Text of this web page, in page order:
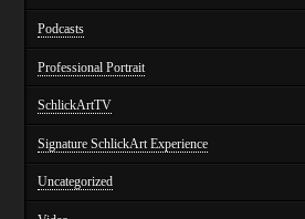
Podcasts
Professional Portrait
SchlickArtTV
Signature SchlickArt Experience
Uncategorized